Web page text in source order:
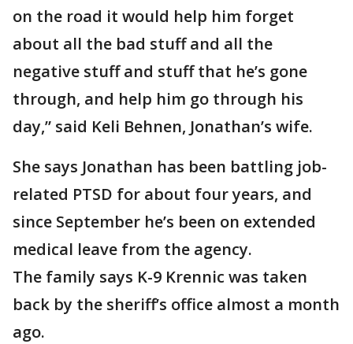
on the road it would help him forget
about all the bad stuff and all the
negative stuff and stuff that he’s gone
through, and help him go through his
day,” said Keli Behnen, Jonathan’s wife.
She says Jonathan has been battling job-
related PTSD for about four years, and
since September he’s been on extended
medical leave from the agency.
The family says K-9 Krennic was taken
back by the sheriff’s office almost a month
ago.